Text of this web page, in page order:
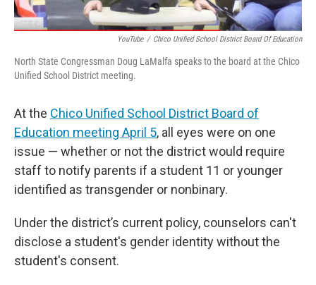
YouTube / Chico Unified School District Board Of Education
North State Congressman Doug LaMalfa speaks to the board at the Chico
Unified School District meeting.
At the Chico Unified School District Board of
Education meeting April 5, all eyes were on one
issue — whether or not the district would require
staff to notify parents if a student 11 or younger
identified as transgender or nonbinary.
Under the district’s current policy, counselors can't
disclose a student's gender identity without the
student's consent.